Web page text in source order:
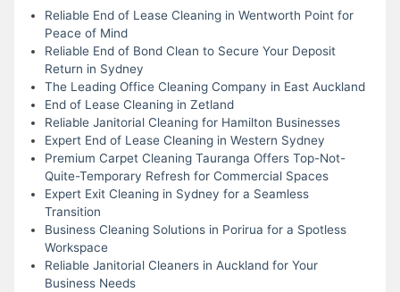
Reliable End of Lease Cleaning in Wentworth Point for
Peace of Mind
Reliable End of Bond Clean to Secure Your Deposit
Return in Sydney
The Leading Office Cleaning Company in East Auckland
End of Lease Cleaning in Zetland
Reliable Janitorial Cleaning for Hamilton Businesses
Expert End of Lease Cleaning in Western Sydney
Premium Carpet Cleaning Tauranga Offers Top-Not-
Quite-Temporary Refresh for Commercial Spaces
Expert Exit Cleaning in Sydney for a Seamless
Transition
Business Cleaning Solutions in Porirua for a Spotless
Workspace
Reliable Janitorial Cleaners in Auckland for Your
Business Needs